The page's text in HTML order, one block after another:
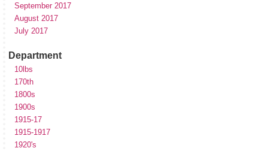
September 2017
August 2017
July 2017
Department
10lbs
170th
1800s
1900s
1915-17
1915-1917
1920's